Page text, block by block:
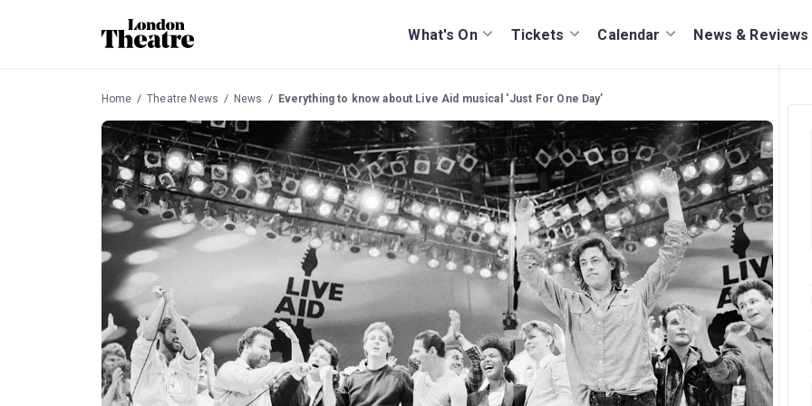
What's On Tickets Calendar News & Reviews
Home Theatre News News Everything to know about Live Aid musical ‘Just For One Day’